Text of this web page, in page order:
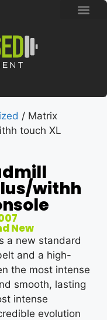
/ Matrix
touch XL
withh
New
a new standard
and a high-
the most intense
smooth, lasting
intense
evolution